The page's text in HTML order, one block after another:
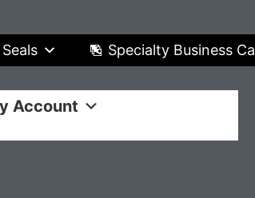
Specialty Business
Account